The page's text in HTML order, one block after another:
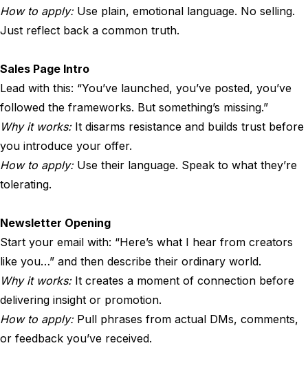
How to apply:Use plain, emotional language. No selling.
Just reflect back a common truth.
Sales Page Intro
Lead with this: “You’ve launched, you’ve posted, you’ve
followed the frameworks. But something’s missing.”
Why it works:It disarms resistance and builds trust before
you introduce your offer.
How to apply:Use their language. Speak to what they’re
tolerating.
Newsletter Opening
Start your email with: “Here’s what I hear from creators
like you…” and then describe their ordinary world.
Why it works:It creates a moment of connection before
delivering insight or promotion.
How to apply:Pull phrases from actual DMs, comments,
or feedback you’ve received.